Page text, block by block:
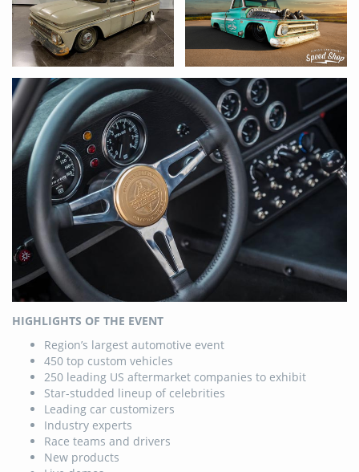
HIGHLIGHTS OF THE EVENT
Region’s largest automotive event
450 top custom vehicles
250 leading US aftermarket companies to exhibit
Star-studded lineup of celebrities
Leading car customizers
Industry experts
Race teams and drivers
New products